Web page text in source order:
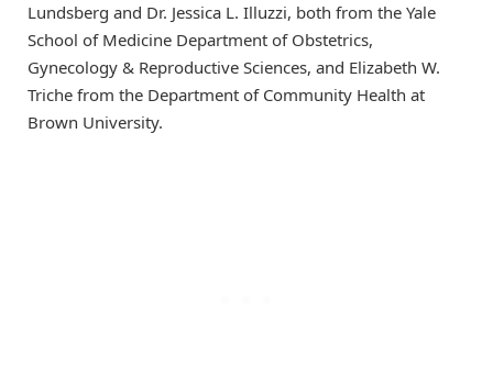
Lundsberg and Dr. Jessica L. Illuzzi, both from the Yale
School of Medicine Department of Obstetrics,
Gynecology & Reproductive Sciences, and Elizabeth W.
Triche from the Department of Community Health at
Brown University.